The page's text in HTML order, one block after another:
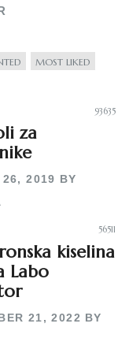
MOST LIKED
93635
za
26, 2019 BY
56511
kiselina
Labo
21, 2022 BY